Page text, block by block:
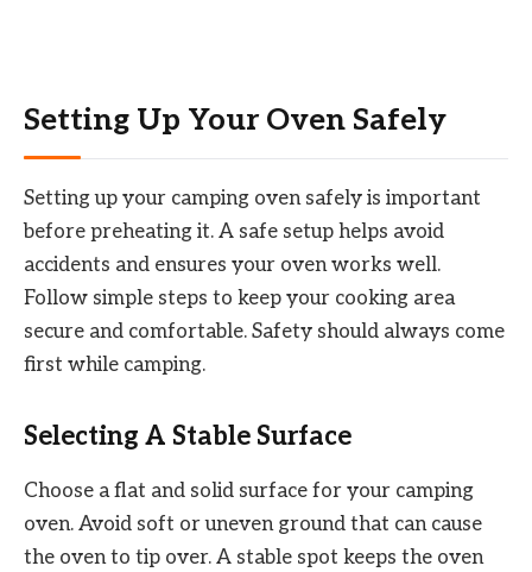
Setting Up Your Oven Safely
Setting up your camping oven safely is important
before preheating it. A safe setup helps avoid
accidents and ensures your oven works well.
Follow simple steps to keep your cooking area
secure and comfortable. Safety should always come
first while camping.
Selecting A Stable Surface
Choose a flat and solid surface for your camping
oven. Avoid soft or uneven ground that can cause
the oven to tip over. A stable spot keeps the oven